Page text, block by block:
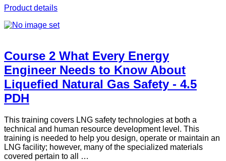
Product details
Course 2 What Every Energy
Engineer Needs to Know About
Liquefied Natural Gas Safety - 4.5
PDH
This training covers LNG safety technologies at both a
technical and human resource development level. This
training is needed to help you design, operate or maintain an
LNG facility; however, many of the specialized materials
covered pertain to all …